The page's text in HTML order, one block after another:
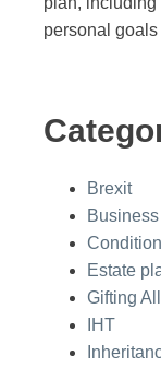
personal
Brexit
Estate
Gifting
IHT